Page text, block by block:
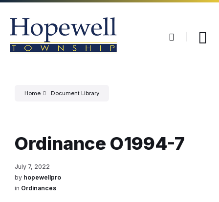
Skip
content
Skip
main
navigation
Skip
footer
Home Document Library
Ordinance O1994-7
July 7, 2022
by hopewellpro
in Ordinances